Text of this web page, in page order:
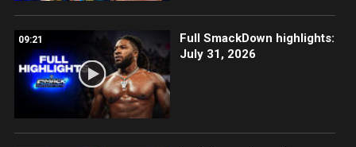
09:21
Full SmackDown highlights:
July 31, 2026